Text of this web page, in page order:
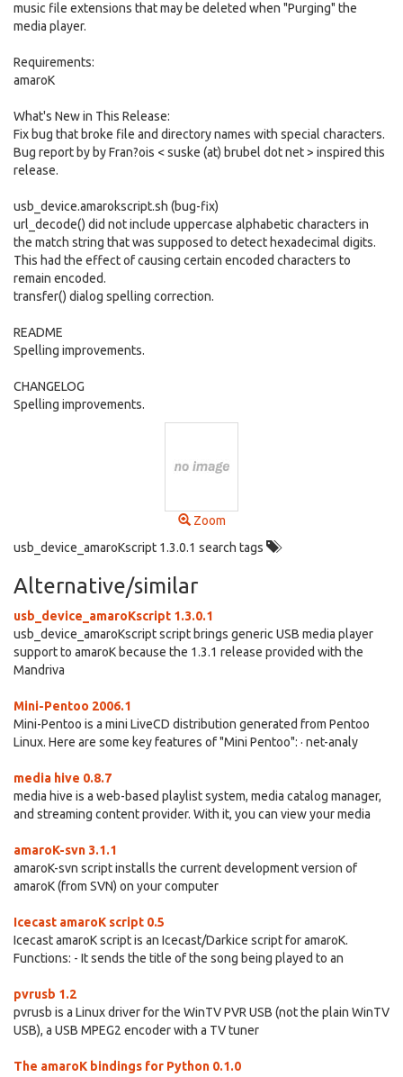
music file extensions that may be deleted when "Purging" the
media player.
Requirements:
amaroK
What's New in This Release:
Fix bug that broke file and directory names with special characters.
Bug report by by Fran?ois < suske (at) brubel dot net > inspired this
release.
usb_device.amarokscript.sh (bug-fix)
url_decode() did not include uppercase alphabetic characters in
the match string that was supposed to detect hexadecimal digits.
This had the effect of causing certain encoded characters to
remain encoded.
transfer() dialog spelling correction.
README
Spelling improvements.
CHANGELOG
Spelling improvements.
Zoom
usb_device_amaroKscript 1.3.0.1 search tags
Alternative/similar
usb_device_amaroKscript 1.3.0.1
usb_device_amaroKscript script brings generic USB media player
support to amaroK because the 1.3.1 release provided with the
Mandriva
Mini-Pentoo 2006.1
Mini-Pentoo is a mini LiveCD distribution generated from Pentoo
Linux. Here are some key features of "Mini Pentoo": · net-analy
media hive 0.8.7
media hive is a web-based playlist system, media catalog manager,
and streaming content provider. With it, you can view your media
amaroK-svn 3.1.1
amaroK-svn script installs the current development version of
amaroK (from SVN) on your computer
Icecast amaroK script 0.5
Icecast amaroK script is an Icecast/Darkice script for amaroK.
Functions: - It sends the title of the song being played to an
pvrusb 1.2
pvrusb is a Linux driver for the WinTV PVR USB (not the plain WinTV
USB), a USB MPEG2 encoder with a TV tuner
The amaroK bindings for Python 0.1.0